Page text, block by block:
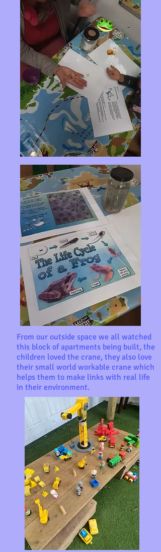
From our outside space we all watched
this block of apartments being built, the
children loved the crane, they also love
their small world workable crane which
helps them to make links with real life
in their environment.